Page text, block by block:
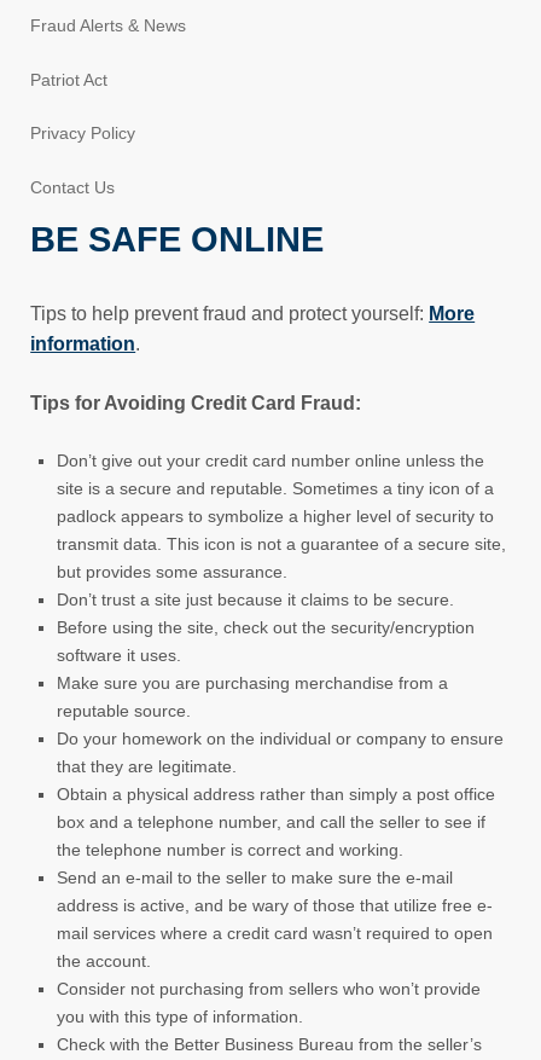
Fraud Alerts & News
Patriot Act
Privacy Policy
Contact Us
BE SAFE ONLINE
Tips to help prevent fraud and protect yourself: More
information.
Tips for Avoiding Credit Card Fraud:
Don’t give out your credit card number online unless the
site is a secure and reputable. Sometimes a tiny icon of a
padlock appears to symbolize a higher level of security to
transmit data. This icon is not a guarantee of a secure site,
but provides some assurance.
Don’t trust a site just because it claims to be secure.
Before using the site, check out the security/encryption
software it uses.
Make sure you are purchasing merchandise from a
reputable source.
Do your homework on the individual or company to ensure
that they are legitimate.
Obtain a physical address rather than simply a post office
box and a telephone number, and call the seller to see if
the telephone number is correct and working.
Send an e-mail to the seller to make sure the e-mail
address is active, and be wary of those that utilize free e-
mail services where a credit card wasn’t required to open
the account.
Consider not purchasing from sellers who won’t provide
you with this type of information.
Check with the Better Business Bureau from the seller’s